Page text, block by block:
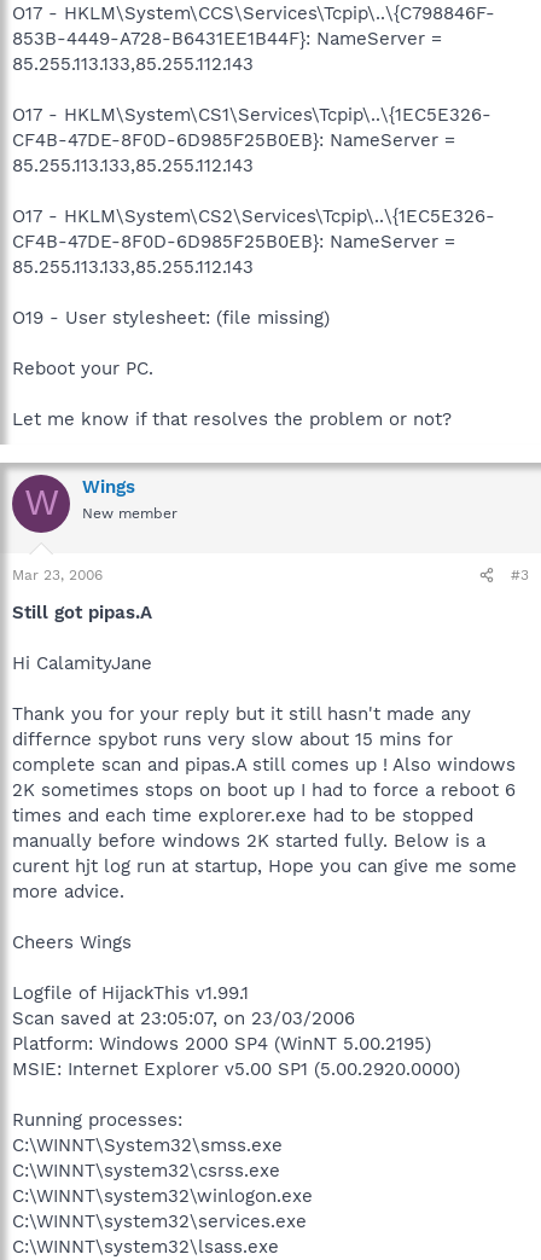
O17 - HKLM\System\CCS\Services\Tcpip\..\{C798846F-
853B-4449-A728-B6431EE1B44F}: NameServer =
85.255.113.133,85.255.112.143
O17 - HKLM\System\CS1\Services\Tcpip\..\{1EC5E326-
CF4B-47DE-8F0D-6D985F25B0EB}: NameServer =
85.255.113.133,85.255.112.143
O17 - HKLM\System\CS2\Services\Tcpip\..\{1EC5E326-
CF4B-47DE-8F0D-6D985F25B0EB}: NameServer =
85.255.113.133,85.255.112.143
O19 - User stylesheet: (file missing)
Reboot your PC.
Let me know if that resolves the problem or not?
W Wings
New member
Mar 23, 2006 #3
Still got pipas.A
Hi CalamityJane
Thank you for your reply but it still hasn't made any
differnce spybot runs very slow about 15 mins for
complete scan and pipas.A still comes up ! Also windows
2K sometimes stops on boot up I had to force a reboot 6
times and each time explorer.exe had to be stopped
manually before windows 2K started fully. Below is a
curent hjt log run at startup, Hope you can give me some
more advice.
Cheers Wings
Logfile of HijackThis v1.99.1
Scan saved at 23:05:07, on 23/03/2006
Platform: Windows 2000 SP4 (WinNT 5.00.2195)
MSIE: Internet Explorer v5.00 SP1 (5.00.2920.0000)
Running processes:
C:\WINNT\System32\smss.exe
C:\WINNT\system32\csrss.exe
C:\WINNT\system32\winlogon.exe
C:\WINNT\system32\services.exe
C:\WINNT\system32\lsass.exe